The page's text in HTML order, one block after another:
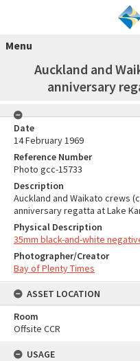
Menu
Auckland and
anniversary
Date
14 February 1969
Reference Number
Photo gcc-15733
Description
Auckland and Waikato crews
anniversary regatta at Lake
Physical Description
35mm black-and-white
Photographer/Creator
Bay of Plenty Times
ASSET LOCATION
Room
Offsite CCR
USAGE